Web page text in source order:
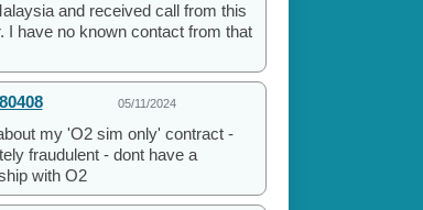
and received call from this
I have no known contact from that
05/11/2024
my 'O2 sim only' contract -
fraudulent - dont have a
with O2